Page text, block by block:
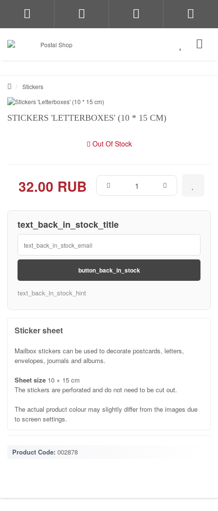
Stickers
STICKERS 'LETTERBOXES' (10 * 15 CM)
Out Of Stock
32.00 RUB
text_back_in_stock_title
button_back_in_stock
text_back_in_stock_hint
Sticker sheet
Mailbox stickers can be used to decorate postcards, letters,
envelopes, journals and albums.
Sheet size 10 × 15 cm
The stickers are perforated and do not need to be cut out.
The actual product colour may slightly differ from the images due
to screen settings.
Product Code: 002878